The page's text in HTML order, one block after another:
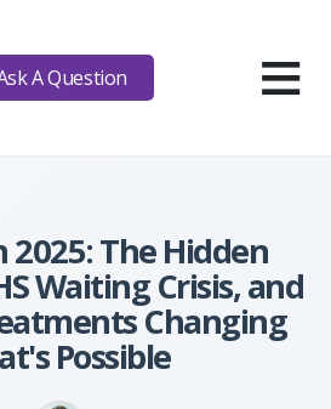
A Question ≡
2025: The Hidden
Waiting Crisis, and
Changing
Possible